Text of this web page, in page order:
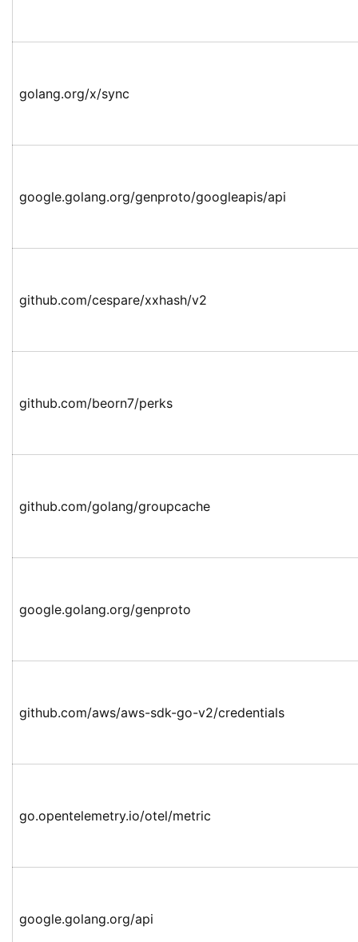
golang.org/x/sync
google.golang.org/genproto/googleapis/api
github.com/cespare/xxhash/v2
github.com/beorn7/perks
github.com/golang/groupcache
google.golang.org/genproto
github.com/aws/aws-sdk-go-v2/credentials
go.opentelemetry.io/otel/metric
google.golang.org/api